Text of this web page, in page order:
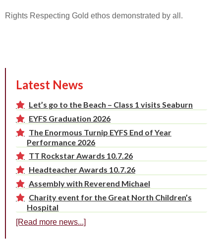
Rights Respecting Gold ethos demonstrated by all.
Latest News
Let’s go to the Beach – Class 1 visits Seaburn
EYFS Graduation 2026
The Enormous Turnip EYFS End of Year
Performance 2026
TT Rockstar Awards 10.7.26
Headteacher Awards 10.7.26
Assembly with Reverend Michael
Charity event for the Great North Children’s
Hospital
[Read more news...]